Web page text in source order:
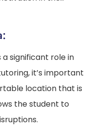
significant role in
it’s important
location that is
the student to